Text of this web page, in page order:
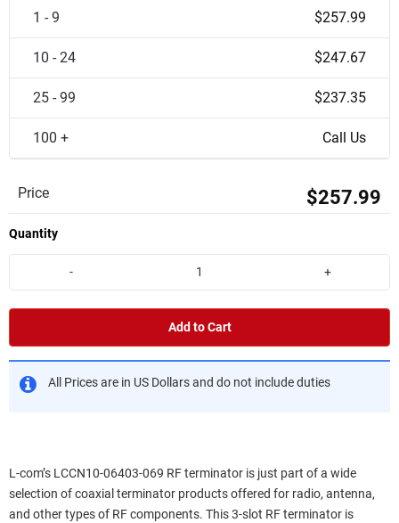
1 - 9 $257.99
10 - 24 $247.67
25 - 99 $237.35
100 + Call Us
Price $257.99
Quantity
- +
Add to Cart
All Prices are in US Dollars and do not include duties
L-com’s LCCN10-06403-069 RF terminator is just part of a wide
selection of coaxial terminator products offered for radio, antenna,
and other types of RF components. This 3-slot RF terminator is